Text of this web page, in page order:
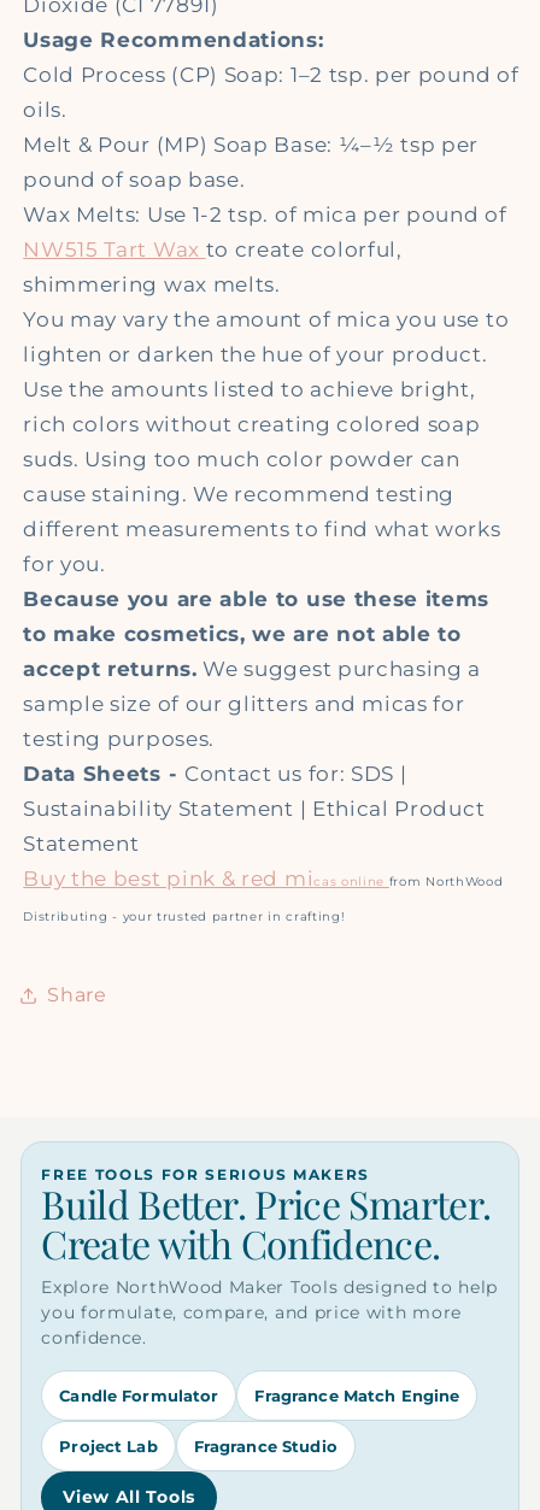
Usage Recommendations:
Cold Process (CP) Soap: 1–2 tsp. per pound of
oils.
Melt & Pour (MP) Soap Base: ¼–½ tsp per
pound of soap base.
Wax Melts: Use 1-2 tsp. of mica per pound of
NW515 Tart Wax to create colorful,
shimmering wax melts.
You may vary the amount of mica you use to
lighten or darken the hue of your product.
Use the amounts listed to achieve bright,
rich colors without creating colored soap
suds. Using too much color powder can
cause staining. We recommend testing
different measurements to find what works
for you.
Because you are able to use these items
to make cosmetics, we are not able to
accept returns. We suggest purchasing a
sample size of our glitters and micas for
testing purposes.
Data Sheets - Contact us for: SDS |
Sustainability Statement | Ethical Product
Statement
Buy the best pink & red micas online from NorthWood
Distributing - your trusted partner in crafting!
Share
FREE TOOLS FOR SERIOUS MAKERS
Build Better. Price Smarter.
Create with Confidence.
Explore NorthWood Maker Tools designed to help
you formulate, compare, and price with more
confidence.
Candle Formulator Fragrance Match Engine
Project Lab Fragrance Studio
View All Tools